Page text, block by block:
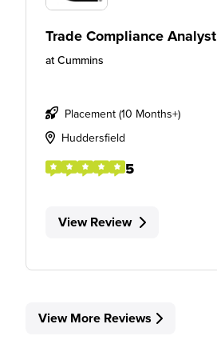
Trade Compliance Analyst
at Cummins
Placement (10 Months+)
Huddersfield
5
View Review
View More Reviews